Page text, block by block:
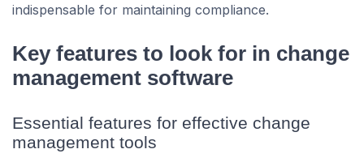
indispensable for maintaining compliance.
Key features to look for in change
management software
Essential features for effective change
management tools